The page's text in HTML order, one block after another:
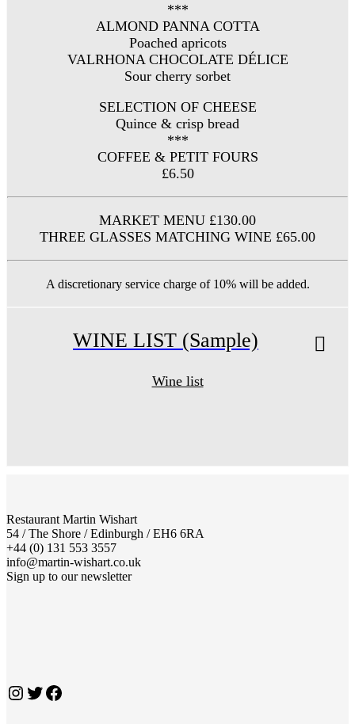
***
ALMOND PANNA COTTA
Poached apricots
VALRHONA CHOCOLATE DÉLICE
Sour cherry sorbet
SELECTION OF CHEESE
Quince & crisp bread
***
COFFEE & PETIT FOURS
£6.50
MARKET MENU £130.00
THREE GLASSES MATCHING WINE £65.00
A discretionary service charge of 10% will be added.
WINE LIST (Sample)
Wine list
Restaurant Martin Wishart
54 / The Shore / Edinburgh / EH6 6RA
+44 (0) 131 553 3557
info@martin-wishart.co.uk
Sign up to our newsletter
Instagram
Twitter
Facebook